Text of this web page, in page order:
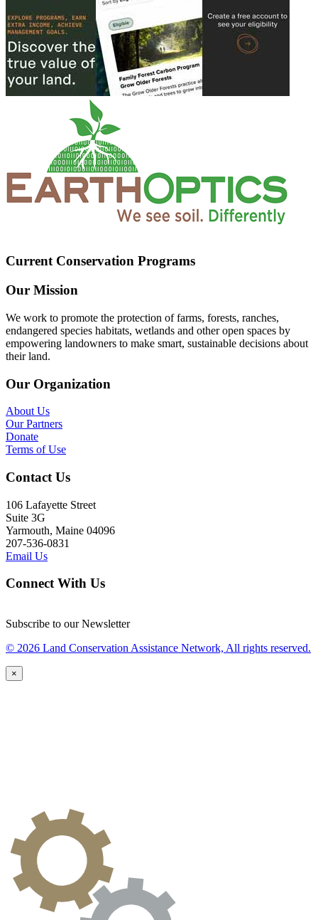
Current Conservation Programs
Our Mission
We work to promote the protection of farms, forests, ranches,
endangered species habitats, wetlands and other open spaces by
empowering landowners to make smart, sustainable decisions about
their land.
Our Organization
About Us
Our Partners
Donate
Terms of Use
Contact Us
106 Lafayette Street
Suite 3G
Yarmouth, Maine 04096
207-536-0831
Email Us
Connect With Us
Subscribe to our Newsletter
© 2026 Land Conservation Assistance Network, All rights reserved.
×